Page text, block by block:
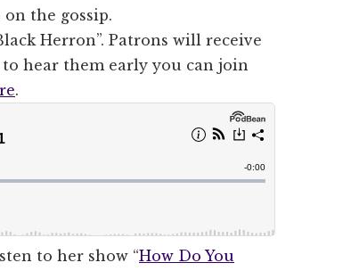
the gossip.
Herron”. Patrons will receive
hear them early you can join
.
to her show “How Do You